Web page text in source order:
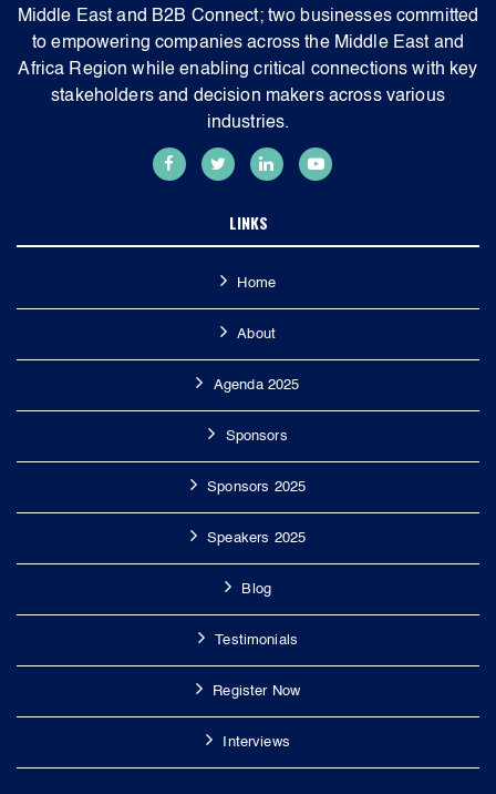
Middle East and B2B Connect; two businesses committed
to empowering companies across the Middle East and
Africa Region while enabling critical connections with key
stakeholders and decision makers across various
industries.
LINKS
Home
About
Agenda 2025
Sponsors
Sponsors 2025
Speakers 2025
Blog
Testimonials
Register Now
Interviews